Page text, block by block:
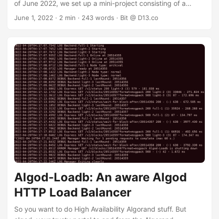
of June 2022, we set up a mini-project consisting of a
countdown timer to the big day: is it algorands birthday dot
timestamp on MainNet: "2019-06-11T00:00:00Z" ⚠️ 2026
Update: We picked wrong — turns out MainNet’s birthday
is June 12. At midnight the countdown will transition to a
web2.0 celebration extravaganza. CSS3 is definitely
invited, and even 3D may make a cameo. ...
June 1, 2022 · 2 min · 243 words · Bit @ D13.co
Algod-Loadb: An aware Algod
HTTP Load Balancer
So you want to do High Availability Algorand stuff. But